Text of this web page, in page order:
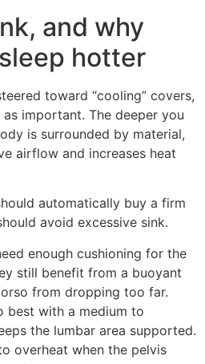
and why
hotter
toward “cooling” covers,
important. The deeper you
is surrounded by material,
airflow and increases heat
automatically buy a firm
avoid excessive sink.
enough cushioning for the
still benefit from a buoyant
from dropping too far.
best with a medium to
the lumbar area supported.
overheat when the pelvis